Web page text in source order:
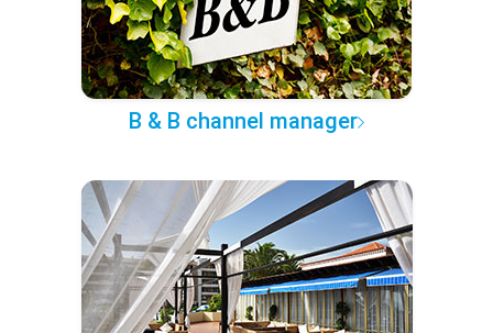
B & B channel manager